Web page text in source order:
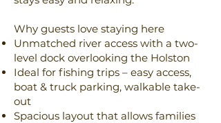
Why guests love staying here
Unmatched river access with a two-
level dock overlooking the Holston
Ideal for fishing trips – easy access,
boat & truck parking, walkable take-
out
Spacious layout that allows families